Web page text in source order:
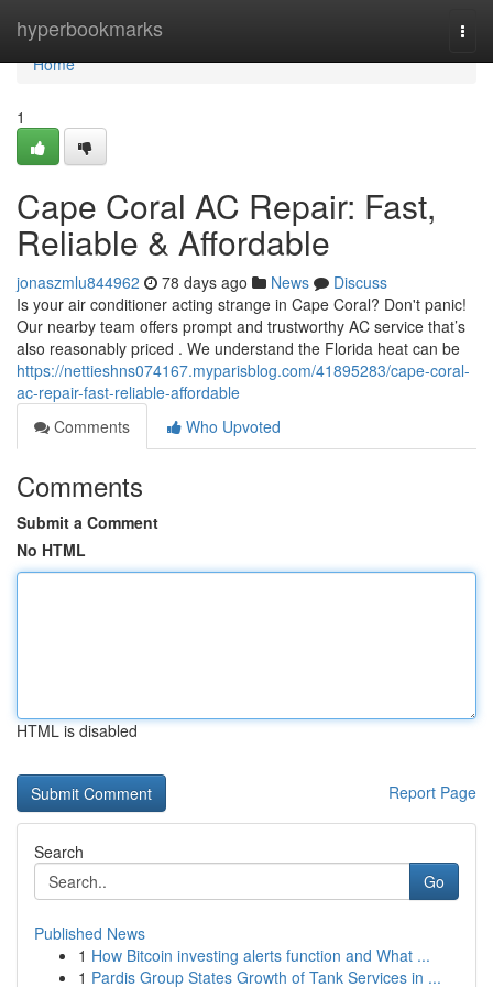
hyperbookmarks
Home
Home
1
Cape Coral AC Repair: Fast,
Reliable & Affordable
jonaszmlu844962 78 days ago News
Discuss
Is your air conditioner acting strange in Cape Coral? Don't panic!
Our nearby team offers prompt and trustworthy AC service that’s
also reasonably priced . We understand the Florida heat can be
https://nettieshns074167.myparisblog.com/41895283/cape-coral-
ac-repair-fast-reliable-affordable
Comments
Who Upvoted
Comments
Submit a Comment
No HTML
HTML is disabled
Report Page
Search
Go
Published News
1 How Bitcoin investing alerts function and What ...
1 Pardis Group States Growth of Tank Services in ...